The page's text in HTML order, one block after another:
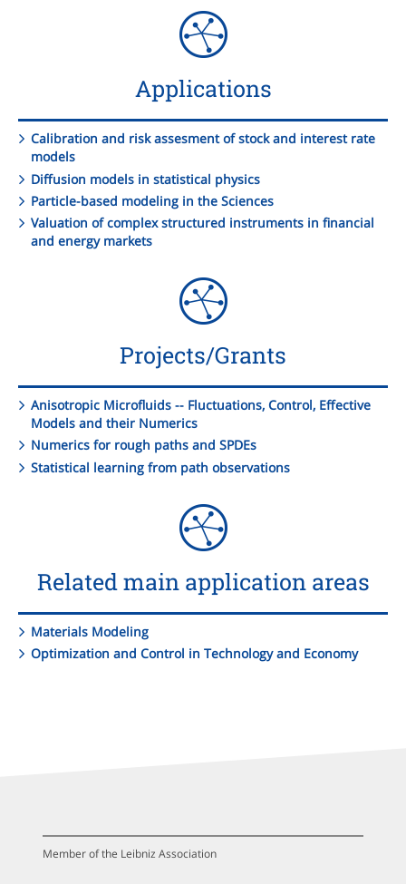
Applications
Calibration and risk assesment of stock and interest rate
models
Diffusion models in statistical physics
Particle-based modeling in the Sciences
Valuation of complex structured instruments in financial
and energy markets
Projects/Grants
Anisotropic Microfluids -- Fluctuations, Control, Effective
Models and their Numerics
Numerics for rough paths and SPDEs
Statistical learning from path observations
Related main application areas
Materials Modeling
Optimization and Control in Technology and Economy
Member of the Leibniz Association